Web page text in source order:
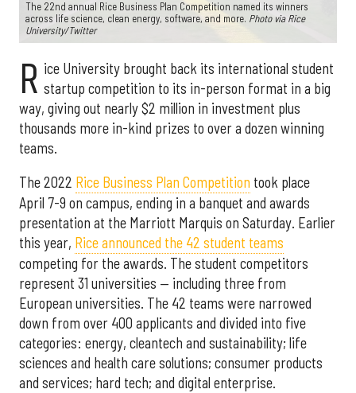
The 22nd annual Rice Business Plan Competition named its winners
across life science, clean energy, software, and more. Photo via Rice
University/Twitter
R ice University brought back its international student
startup competition to its in-person format in a big
way, giving out nearly $2 million in investment plus
thousands more in-kind prizes to over a dozen winning
teams.
The 2022 Rice Business Plan Competition took place
April 7-9 on campus, ending in a banquet and awards
presentation at the Marriott Marquis on Saturday. Earlier
this year, Rice announced the 42 student teams
competing for the awards. The student competitors
represent 31 universities — including three from
European universities. The 42 teams were narrowed
down from over 400 applicants and divided into five
categories: energy, cleantech and sustainability; life
sciences and health care solutions; consumer products
and services; hard tech; and digital enterprise.